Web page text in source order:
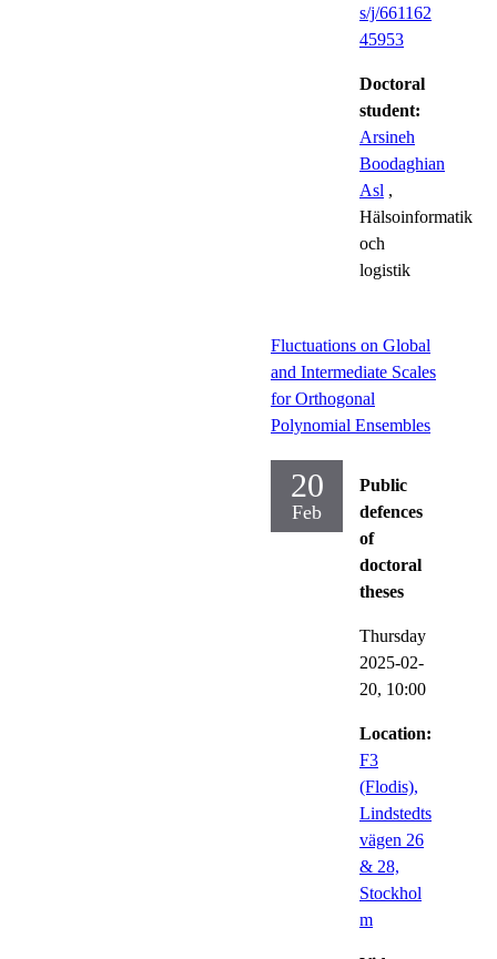
s/j/661162
45953
Doctoral
student:
Arsineh
Boodaghian
Asl ,
Hälsoinformatik
och
logistik
Fluctuations on Global
and Intermediate Scales
for Orthogonal
Polynomial Ensembles
20
Feb
Public
defences
of
doctoral
theses
Thursday
2025-02-
20, 10:00
Location:
F3
(Flodis),
Lindstedts
vägen 26
& 28,
Stockhol
m